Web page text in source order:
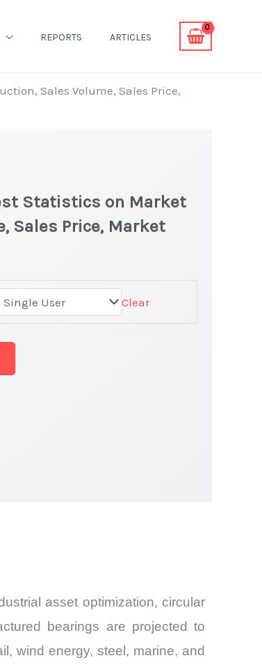
REPORTS ARTICLES
Sales Volume, Sales Price,
Statistics on Market
Sales Price, Market
Clear
asset optimization, circular
bearings are projected to
wind energy, steel, marine, and